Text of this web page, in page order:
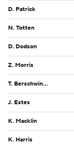
D. Patrick
N. Totten
D. Dodson
Z. Morris
T. Berschwinger
J. Estes
K. Macklin
K. Harris